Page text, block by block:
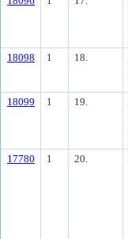
18098 1 18.
18099 1 19.
17780 1 20.